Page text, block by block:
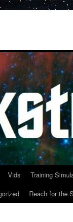
Vids Training
Reach for the